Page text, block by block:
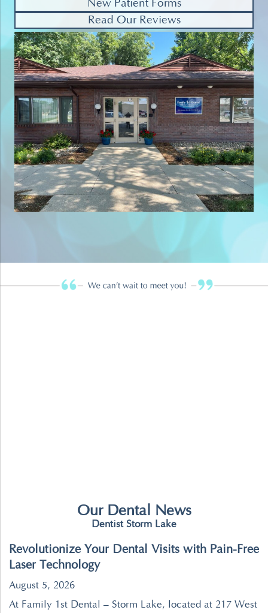
New Patient Forms
Read Our Reviews
Our Dental News
Dentist Storm Lake
Revolutionize Your Dental Visits with Pain-Free
Laser Technology
August 5, 2026
At Family 1st Dental – Storm Lake, located at 217 West